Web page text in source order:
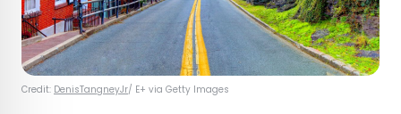
Credit: DenisTangneyJr/ E+ via Getty Images